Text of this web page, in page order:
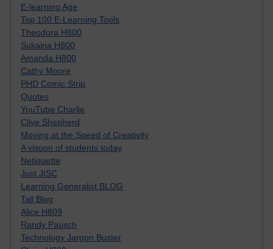
E-learning Age
Top 100 E-Learning Tools
Theodora H800
Sukaina H800
Amanda H800
Cathy Moore
PHD Comic Strip
Quotes
YouTube Charlie
Clive Shepherd
Moving at the Speed of Creativity
A visoon of students today
Netiquette
Just JISC
Learning Generalist BLOG
Tall Blog
Alice H809
Randy Pausch
Technology Jargon Buster